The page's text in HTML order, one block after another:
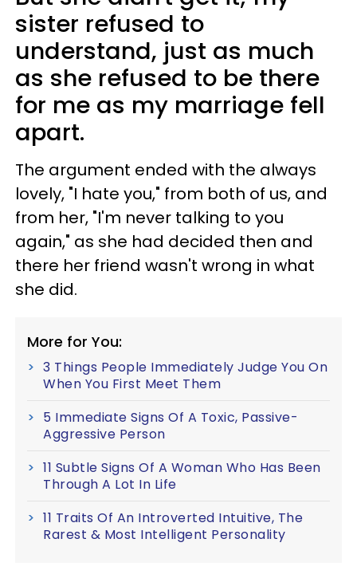
sister refused to
understand, just as much
as she refused to be there
for me as my marriage fell
apart.
The argument ended with the always
lovely, "I hate you," from both of us, and
from her, "I'm never talking to you
again," as she had decided then and
there her friend wasn't wrong in what
she did.
More for You:
3 Things People Immediately Judge You On
When You First Meet Them
5 Immediate Signs Of A Toxic, Passive-
Aggressive Person
11 Subtle Signs Of A Woman Who Has Been
Through A Lot In Life
11 Traits Of An Introverted Intuitive, The
Rarest & Most Intelligent Personality